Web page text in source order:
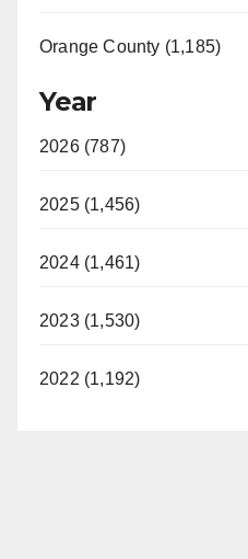
Orange County (1,185)
Year
2026 (787)
2025 (1,456)
2024 (1,461)
2023 (1,530)
2022 (1,192)